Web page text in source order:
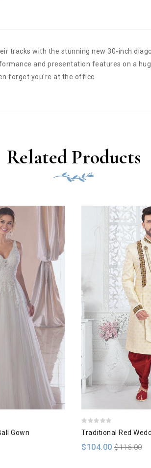
tracks with the stunning new 30-inch
and presentation features on a
forget you're at the office
Related Products
Gown Traditional Red
$104.00 $116.00